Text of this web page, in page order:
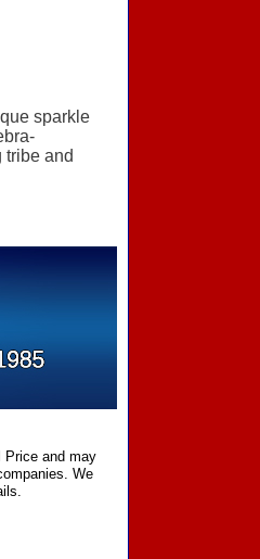
sparkle
tribe and
Price and may
We